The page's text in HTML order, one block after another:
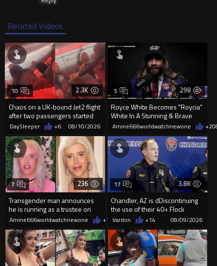
Related Videos
2.3K
Chaos on a UK-bound Jet2 flight
after two passengers started
fighting mid-air
10
DaySleeper +6 08/10/2026
298
Royce White Becomes "Roycia"
White In A Stunning & Brave
Transformation
5
Amine666worldwatchnewone +2
236
Transgender man announces
he is running as a trustee on
the Ventura Unified School
7
Amine666worldwatchnewone +1 08/10/2026
3.8K
Chandler, AZ is dDiscontinuing
the use of their 40+ Flock
Cameras... The Reason Ai...
17
Vardon +14 08/09/2026